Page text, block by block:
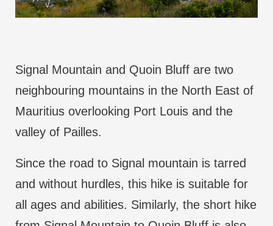
Signal Mountain and Quoin Bluff are two
neighbouring mountains in the North East of
Mauritius overlooking Port Louis and the
valley of Pailles.
Since the road to Signal mountain is tarred
and without hurdles, this hike is suitable for
all ages and abilities. Similarly, the short hike